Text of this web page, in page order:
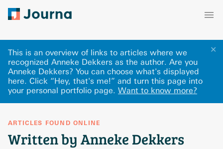
✕
This is an overview of links to articles where we
recognized Anneke Dekkers as the author. Are you
Anneke Dekkers? You can choose what's displayed
here. Click “Hey, that's me!” and turn this page into
your personal portfolio page. Want to know more?
ARTICLES FOUND ONLINE
Written by Anneke Dekkers